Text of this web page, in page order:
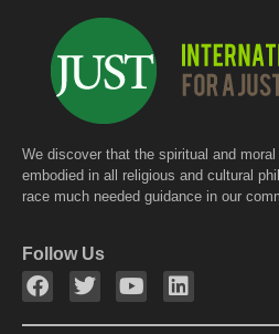
We discover that the spiritual and
embodied in all religious and cultural
race much needed guidance in our
Follow Us